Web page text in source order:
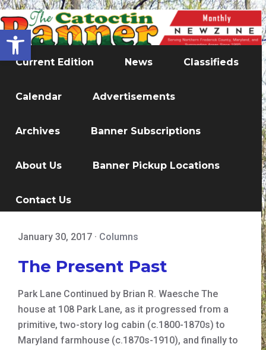
Open toolbar
Current Edition News Classifieds
Calendar Advertisements
Archives Banner Subscriptions
About Us Banner Pickup Locations
Contact Us
January 30, 2017 · Columns
The Present Past
Park Lane Continued by Brian R. Waesche The
house at 108 Park Lane, as it progressed from a
primitive, two-story log cabin (c.1800-1870s) to
Maryland farmhouse (c.1870s-1910), and finally to